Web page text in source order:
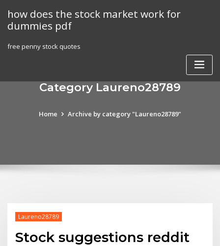
content
how does the stock market work for
dummies pdf
free penny stock quotes
Category Laureno28789
Home Archive by category "Laureno28789"
Laureno28789
Stock suggestions reddit